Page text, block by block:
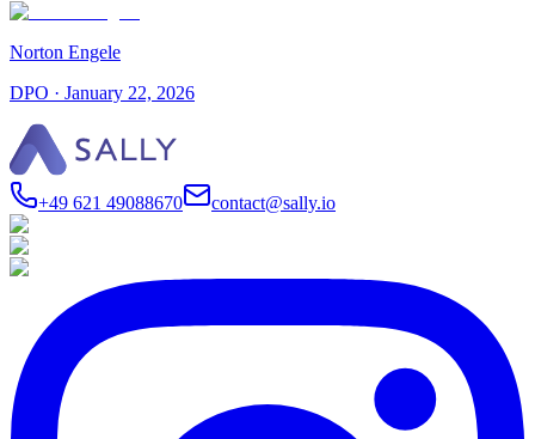
Norton Engele
DPO · January 22, 2026
+49 621 49088670 contact@sally.io